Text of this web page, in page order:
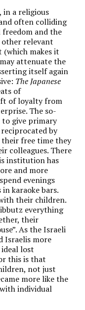
in a religious
often colliding
and the
relevant
makes it
attenuate the
itself again
The Japanese
of
of loyalty from
The so-
to give primary
by
free time they
colleagues. There
institution has
and more
evenings
karaoke bars.
their children.
everything
their
As the Israeli
Israelis more
lost
this is that
not just
more like the
individual